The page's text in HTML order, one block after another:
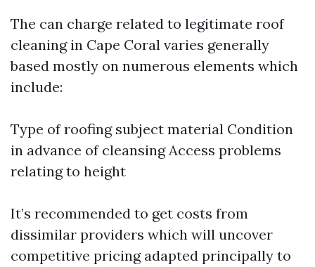
The can charge related to legitimate roof
cleaning in Cape Coral varies generally
based mostly on numerous elements which
include:
Type of roofing subject material Condition
in advance of cleansing Access problems
relating to height
It’s recommended to get costs from
dissimilar providers which will uncover
competitive pricing adapted principally to